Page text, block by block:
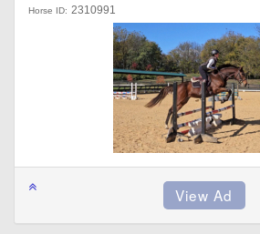
Horse ID: 2310991